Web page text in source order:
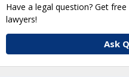
Have a legal question? Get
lawyers!
Ask